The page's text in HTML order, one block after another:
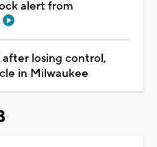
alert from
losing control,
in Milwaukee